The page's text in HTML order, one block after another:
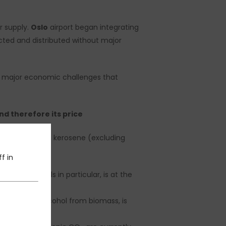
supply. Oslo airport began integrating
and distributed without major
major economic challenges that
therefore its price
the price of kerosene (excluding
on used oils in particular, is at the
of alcohol from biomass, is
in